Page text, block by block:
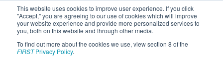
This website uses cookies to improve user experience. If you click
"Accept," you are agreeing to our use of cookies which will improve
your website experience and provide more personalized services to
you, both on this website and through other media.
To find out more about the cookies we use, view section 8 of the
FIRSTPrivacy Policy.
Team 2412 - Robototes (2021)